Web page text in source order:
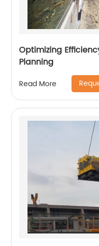
Optimizing
Planning
Read More